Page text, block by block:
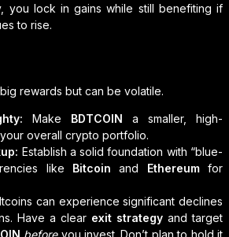
you lock in gains while still benefiting if
to rise.
rewards but can be volatile.
Make BDTCOIN a smaller, high-
overall crypto portfolio.
Establish a solid foundation with “blue-
like Bitcoin and Ethereumfor
can experience significant declines
Have a clear exit strategy and target
beforeyou invest. Don’t plan to hold it